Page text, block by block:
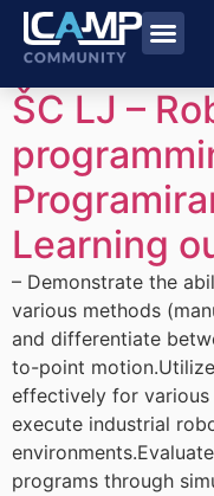
ŠC LJ –
Learning
– Demonstrate the
various methods
and differentiate
to-point
effectively for various
execute industrial
programs through